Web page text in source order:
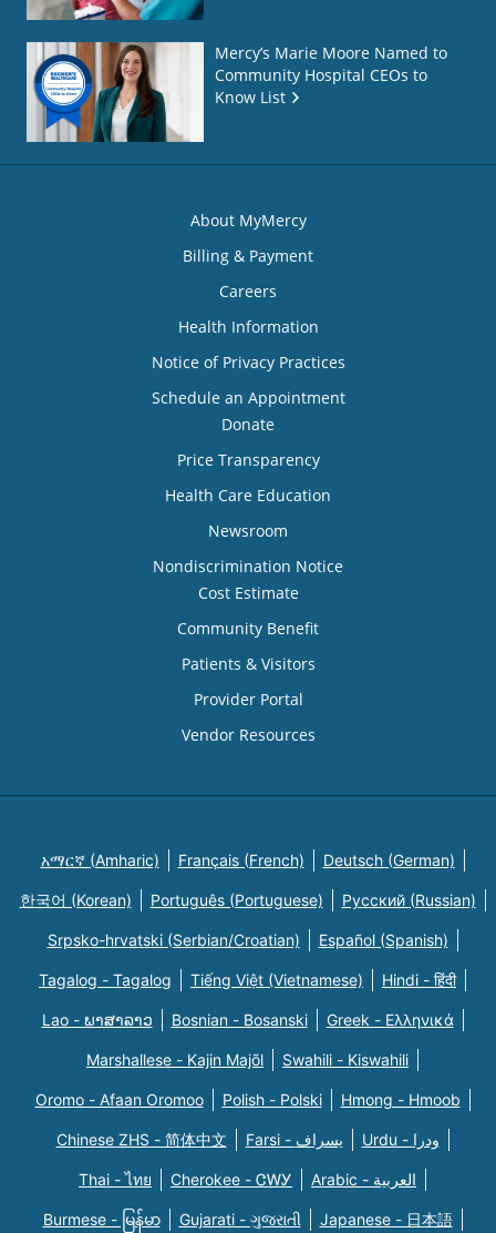
Mercy’s Marie Moore Named to
Community Hospital CEOs to
Know List
About MyMercy
Billing & Payment
Careers
Health Information
Notice of Privacy Practices
Schedule an Appointment
Donate
Price Transparency
Health Care Education
Newsroom
Nondiscrimination Notice
Cost Estimate
Community Benefit
Patients & Visitors
Provider Portal
Vendor Resources
አማርኛ (Amharic) Français (French) Deutsch (German)
한국어 (Korean) Português (Portuguese) Русский (Russian)
Srpsko-hrvatski (Serbian/Croatian) Español (Spanish)
Tagalog - Tagalog Tiếng Việt (Vietnamese) Hindi - हिंदी
Lao - ພາສາລາວ Bosnian - Bosanski Greek - Eλληνικά
Marshallese - Kajin Majõl Swahili - Kiswahili
Oromo - Afaan Oromoo Polish - Polski Hmong - Hmoob
Chinese ZHS - 简体中文 Farsi - یسراف Urdu - ودرا
Thai - ไทย Cherokee - ᏣᎳᎩ Arabic - العربية
Burmese - မြန်မာ Gujarati - ગુજરાતી Japanese - 日本語